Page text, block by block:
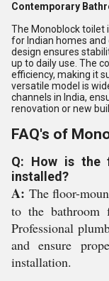
Contemporary
The Monoblock toilet
for Indian homes
design ensures
up to daily use. The
efficiency, making it
versatile model is
channels in India,
renovation or new
FAQ's of
Q: How is the
installed?
A: The floor-
to the bathroom
Professional
and ensure
installation.